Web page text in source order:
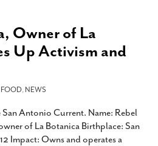
Owner of La
Up Activism and
FOOD,NEWS
Antonio Current. Name: Rebel
of La Botanica Birthplace: San
Impact: Owns and operates a